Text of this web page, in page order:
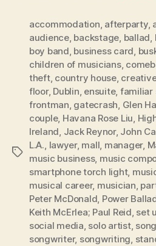
Tags
accommodation, afterparty,
audience, backstage, ballad,
boy band, business card,
children of musicians,
theft, country house,
floor, Dublin, ensuite, familiar
frontman, gatecrash, Glen
couple, Havana Rose Liu,
Ireland, Jack Reynor, John
L.A., lawyer, mall, manager,
music business, music
smartphone torch light,
musical career, musician,
Peter McDonald, Power
Keith McErlea; Paul Reid, set
social media, solo artist, song
songwriter, songwriting,